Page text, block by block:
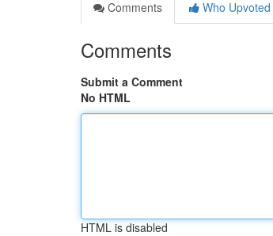
Comments
Who Upvoted
Comments
Submit a Comment
No HTML
HTML is disabled